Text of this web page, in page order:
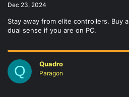
Dec 23, 2024
Stay away from elite controllers. Buy
dual sense if you are on PC.
Q Quadro
Paragon